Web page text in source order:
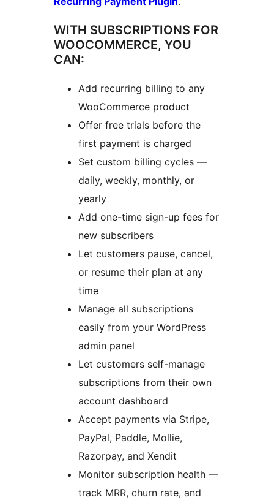
WITH SUBSCRIPTIONS FOR
WOOCOMMERCE, YOU
CAN:
Add recurring billing to any
WooCommerce product
Offer free trials before the
first payment is charged
Set custom billing cycles —
daily, weekly, monthly, or
yearly
Add one-time sign-up fees for
new subscribers
Let customers pause, cancel,
or resume their plan at any
time
Manage all subscriptions
easily from your WordPress
admin panel
Let customers self-manage
subscriptions from their own
account dashboard
Accept payments via Stripe,
PayPal, Paddle, Mollie,
Razorpay, and Xendit
Monitor subscription health —
track MRR, churn rate, and